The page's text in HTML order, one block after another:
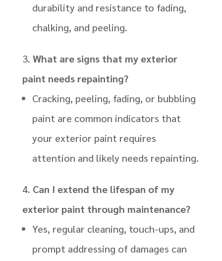
durability and resistance to fading,
chalking, and peeling.
What are signs that my exterior
paint needs repainting?
Cracking, peeling, fading, or bubbling
paint are common indicators that
your exterior paint requires
attention and likely needs repainting.
Can I extend the lifespan of my
exterior paint through maintenance?
Yes, regular cleaning, touch-ups, and
prompt addressing of damages can